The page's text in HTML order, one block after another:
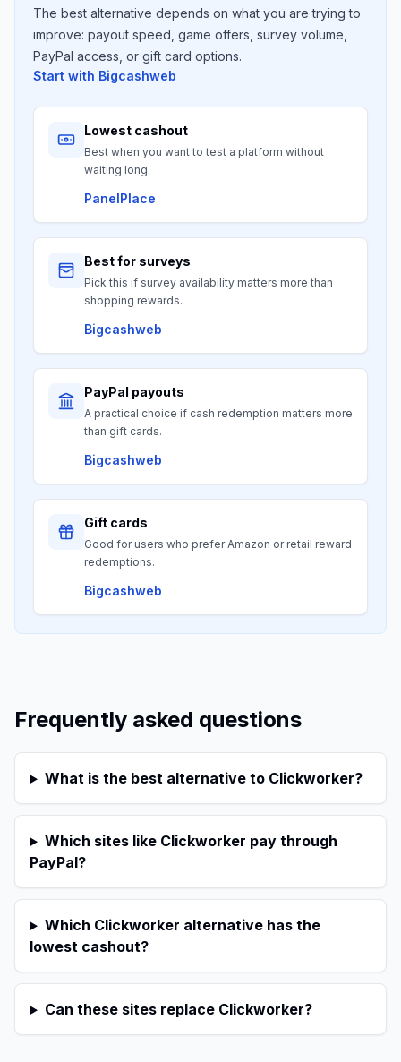
The best alternative depends on what you are trying to
improve: payout speed, game offers, survey volume,
PayPal access, or gift card options.
Start with Bigcashweb
Lowest cashout
Best when you want to test a platform without
waiting long.
PanelPlace
Best for surveys
Pick this if survey availability matters more than
shopping rewards.
Bigcashweb
PayPal payouts
A practical choice if cash redemption matters more
than gift cards.
Bigcashweb
Gift cards
Good for users who prefer Amazon or retail reward
redemptions.
Bigcashweb
Frequently asked questions
What is the best alternative to Clickworker?
Which sites like Clickworker pay through
PayPal?
Which Clickworker alternative has the
lowest cashout?
Can these sites replace Clickworker?